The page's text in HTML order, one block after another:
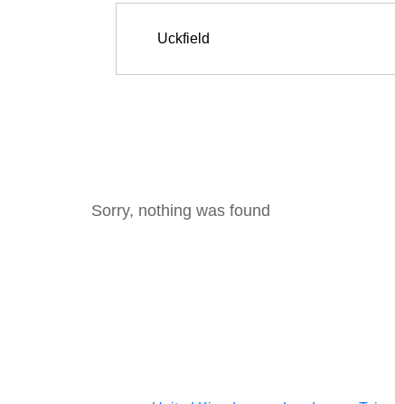
Sorry, nothing was found